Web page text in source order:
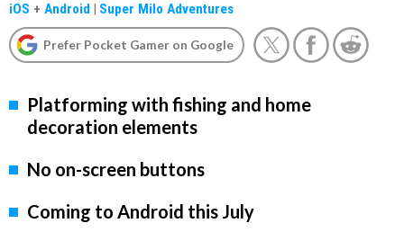
iOS + Android | Super Milo Adventures
Prefer Pocket Gamer on Google
Platforming with fishing and home
decoration elements
No on-screen buttons
Coming to Android this July